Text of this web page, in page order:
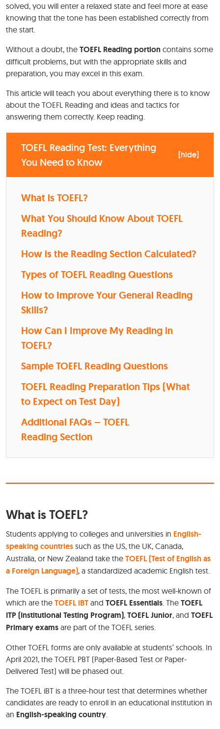
solved, you will enter a relaxed state and feel more at ease
knowing that the tone has been established correctly from
the start.
Without a doubt, the TOEFL Reading portion contains some
difficult problems, but with the appropriate skills and
preparation, you may excel in this exam.
This article will teach you about everything there is to know
about the TOEFL Reading and ideas and tactics for
answering them correctly. Keep reading.
TOEFL Reading Test: Everything
You Need to Know
[hide]
What is TOEFL?
What You Should Know About TOEFL
Reading?
How is the Reading Section Calculated?
Types of TOEFL Reading Questions
How to Improve Your General Reading
Skills?
How Can I Improve My Reading in
TOEFL?
Sample TOEFL Reading Questions
TOEFL Reading Preparation Tips (What
to Expect on Test Day)
Additional FAQs – TOEFL
Reading Section
What is TOEFL?
Students applying to colleges and universities in English-
speaking countries such as the US, the UK, Canada,
Australia, or New Zealand take the TOEFL (Test of English as
a Foreign Language), a standardized academic English test.
The TOEFL is primarily a set of tests, the most well-known of
which are the TOEFL iBT and TOEFL Essentials. The TOEFL
ITP (Institutional Testing Program), TOEFL Junior, and TOEFL
Primary exams are part of the TOEFL series.
Other TOEFL forms are only available at students’ schools. In
April 2021, the TOEFL PBT (Paper-Based Test or Paper-
Delivered Test) will be phased out.
The TOEFL iBT is a three-hour test that determines whether
candidates are ready to enroll in an educational institution in
an English-speaking country.